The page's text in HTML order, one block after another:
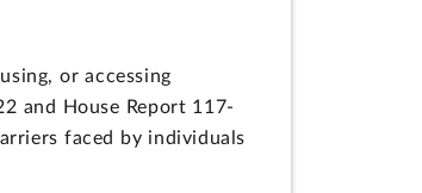
or accessing
and House Report 117-
faced by individuals